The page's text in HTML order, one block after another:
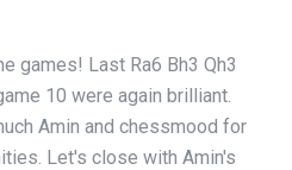
games! Last Ra6 Bh3 Qh3
10 were again brilliant.
Amin and chessmood for
Let's close with Amin's